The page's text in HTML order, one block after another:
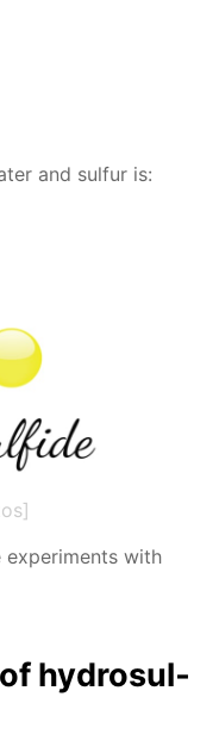
and sul­fur is:
with
hy­dro­sul­